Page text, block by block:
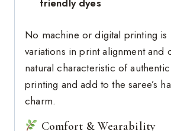
friendly dyes
No machine or digital printing is
variations in print alignment and
natural characteristic of
printing and add to the saree’s
charm.
Comfort & Wearability